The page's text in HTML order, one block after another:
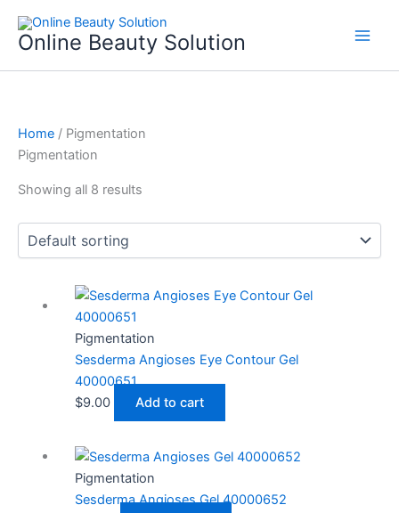
content
Online Beauty Solution
Home / Pigmentation
Pigmentation
Showing all 8 results
Pigmentation
Sesderma Angioses Eye Contour Gel
40000651
$9.00 Add to cart
Pigmentation
Sesderma Angioses Gel 40000652